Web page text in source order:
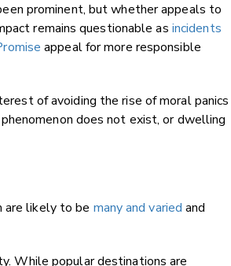
prominent, but whether appeals to
remains questionable as incidents
appeal for more responsible
of avoiding the rise of moral panics
does not exist, or dwelling
are likely to be many and varied and
While popular destinations are